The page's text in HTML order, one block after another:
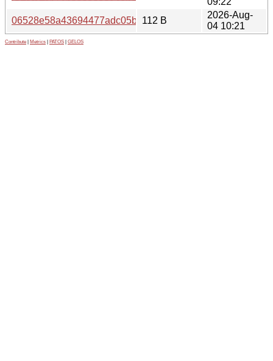
112 B
2026-Aug-
04 10:21
Contribute Metrics PATOS GELOS